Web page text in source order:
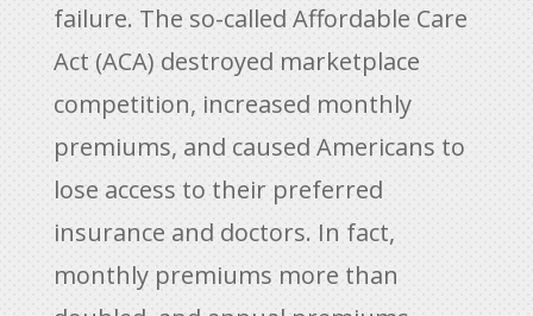
failure. The so-called Affordable Care
Act (ACA) destroyed marketplace
competition, increased monthly
premiums, and caused Americans to
lose access to their preferred
insurance and doctors. In fact,
monthly premiums more than